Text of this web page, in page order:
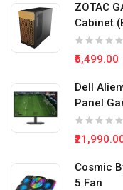
ZOTAC
Cabinet
₹5,499.00
Dell
Panel
Cosmic
5 Fan